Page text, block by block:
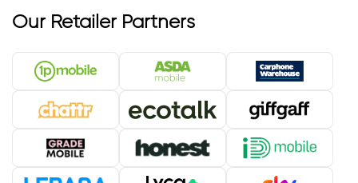
Our Retailer Partners